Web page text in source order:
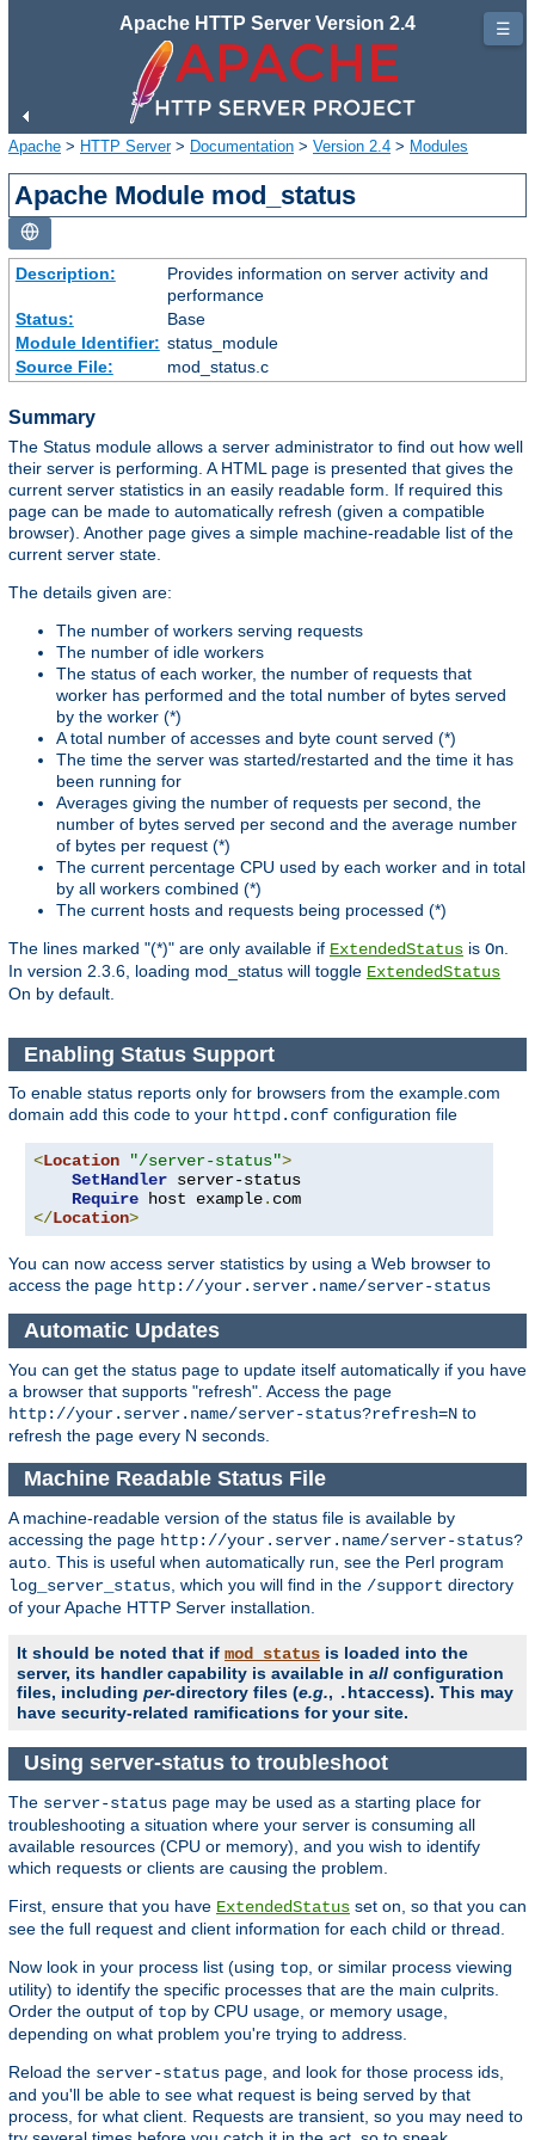
Apache HTTP Server Version 2.4
Apache > HTTP Server> Documentation > Version 2.4 > Modules
Apache Module mod_status
Description:
Provides information on server activity and
performance
Status:
Base
Module Identifier: status_module
Source File:
mod_status.c
Summary
The Status module allows a server administrator to find out how well
their server is performing. A HTML page is presented that gives the
current server statistics in an easily readable form. If required this
page can be made to automatically refresh (given a compatible
browser). Another page gives a simple machine-readable list of the
current server state.
The details given are:
The number of workers serving requests
The number of idle workers
The status of each worker, the number of requests that
worker has performed and the total number of bytes served
by the worker (*)
A total number of accesses and byte count served (*)
The time the server was started/restarted and the time it has
been running for
Averages giving the number of requests per second, the
number of bytes served per second and the average number
of bytes per request (*)
The current percentage CPU used by each worker and in total
by all workers combined (*)
The current hosts and requests being processed (*)
The lines marked "(*)" are only available if ExtendedStatus is On
In version 2.3.6, loading mod_status will toggle ExtendedStatus
On by default.
Enabling Status Support
To enable status reports only for browsers from the example.com
domain add this code to your httpd.conf configuration file
<Location "/server-status">
SetHandler server-status
Require host example.
</Location>
You can now access server statistics by using a Web browser to
access the page http://your.server.name/server-status
Automatic Updates
You can get the status page to update itself automatically if you have
a browser that supports "refresh". Access the page
http://your.server.name/server-status?refresh=N to
refresh the page every N seconds.
Machine Readable Status File
A machine-readable version of the status file is available by
accessing the page http://your.server.name/server-status?
auto . This is useful when automatically run, see the Perl program
log_server_status , which you will find in the /support directory
of your Apache HTTP Server installation.
It should be noted that if mod_status is loaded into the
server, its handler capability is available in all configuration
files, including per-directory files (e.g., .htaccess). This may
have security-related ramifications for your site.
Using server-status to troubleshoot
The server-status page may be used as a starting place for
troubleshooting a situation where your server is consuming all
available resources (CPU or memory), and you wish to identify
which requests or clients are causing the problem.
First, ensure that you have ExtendedStatus set on, so that you can
see the full request and client information for each child or thread.
Now look in your process list (using top , or similar process viewing
utility) to identify the specific processes that are the main culprits.
Order the output of top by CPU usage, or memory usage,
depending on what problem you're trying to address.
Reload the server-status page, and look for those process ids,
and you'll be able to see what request is being served by that
process, for what client. Requests are transient, so you may need to
☰